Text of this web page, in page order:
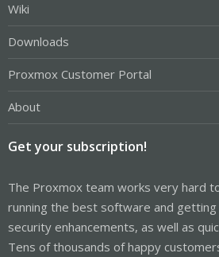
Wiki
Downloads
Proxmox Customer Portal
About
Get your subscription!
The Proxmox team works very hard
running the best software and
security enhancements, as well as
Tens of thousands of happy